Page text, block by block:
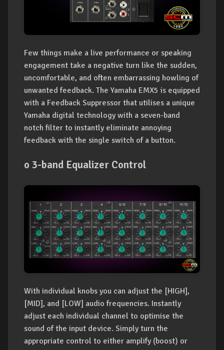
Few things make a live performance or speaking
engagement take a negative turn like the sudden,
uncomfortable, and often embarrassing howling of
unwanted feedback. The Yamaha EMX5 is equipped
with a Feedback Suppressor that utilises a unique
Yamaha digital technology with a seven-band
notch filter to instantly eliminate annoying
feedback with the single switch of a button.
o 3-band Equalizer Control
With individual knobs you can adjust the [HIGH],
[MID], and [LOW] audio frequencies. Instantly
adjust each individual channel to optimise the
sound of the input device. Simply turn the
appropriate control to either amplify (boost) or